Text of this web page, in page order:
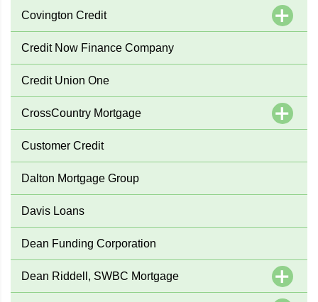
Covington Credit
Credit Now Finance Company
Credit Union One
CrossCountry Mortgage
Customer Credit
Dalton Mortgage Group
Davis Loans
Dean Funding Corporation
Dean Riddell, SWBC Mortgage